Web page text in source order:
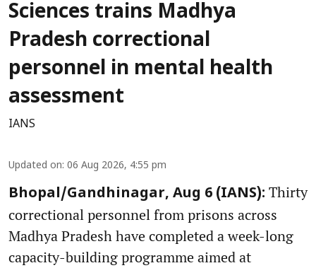
Sciences trains Madhya
Pradesh correctional
personnel in mental health
assessment
IANS
Updated on: 06 Aug 2026, 4:55 pm
Bhopal/Gandhinagar, Aug 6 (IANS): Thirty
correctional personnel from prisons across
Madhya Pradesh have completed a week-long
capacity-building programme aimed at